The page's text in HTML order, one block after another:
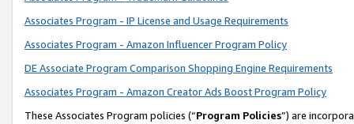
Associates Program - IP License and Usage Requirements
Associates Program - Amazon Influencer Program Policy
DE Associate Program Comparison Shopping Engine Requirements
Associates Program - Amazon Creator Ads Boost Program Policy
These Associates Program policies (“Program Policies”) are